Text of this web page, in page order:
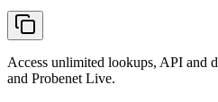
Access unlimited lookups, API and
and Probenet Live.